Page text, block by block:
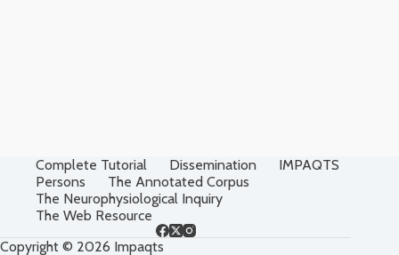
Complete Tutorial Dissemination
IMPAQTS
Persons
The Annotated Corpus
The Neurophysiological Inquiry
The Web Resource
Copyright © 2026 Impaqts